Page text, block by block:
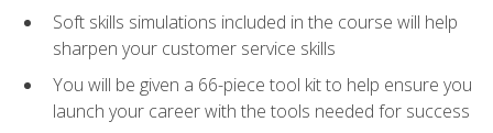
Soft skills simulations included in the course will help
sharpen your customer service skills
You will be given a 66-piece tool kit to help ensure you
launch your career with the tools needed for success